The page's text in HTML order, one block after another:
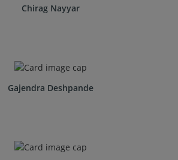
Chirag Nayyar
Gajendra Deshpande